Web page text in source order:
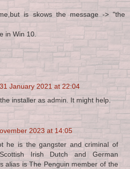
is skows the message -> "the
in Win 10.
31 January 2021 at 22:04
installer as admin. It might help.
2023 at 14:05
he is the gangster and criminal of
Irish Dutch and German
alias is The Penguin member of the